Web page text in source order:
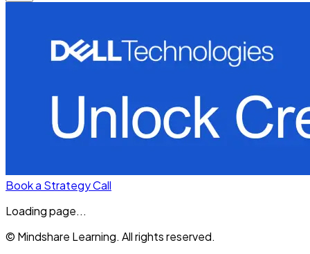
Book a Strategy Call
Loading page...
© Mindshare Learning. All rights reserved.